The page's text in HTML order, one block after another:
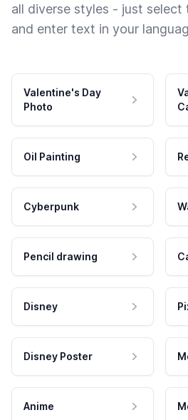
all diverse styles - just select
and enter text in your
Valentine's Day
Photo
Oil Painting
Cyberpunk
Pencil drawing
Disney
Disney Poster
Anime